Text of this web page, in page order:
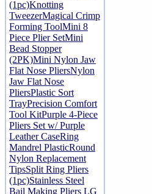
(1pc)Knotting
TweezerMagical Crimp
Forming ToolMini 8
Piece Plier SetMini
Bead Stopper
(2PK)Mini Nylon Jaw
Flat Nose PliersNylon
Jaw Flat Nose
PliersPlastic Sort
TrayPrecision Comfort
Tool KitPurple 4-Piece
Pliers Set w/ Purple
Leather CaseRing
Mandrel PlasticRound
Nylon Replacement
TipsSplit Ring Pliers
(1pc)Stainless Steel
Bail Making Pliers LG